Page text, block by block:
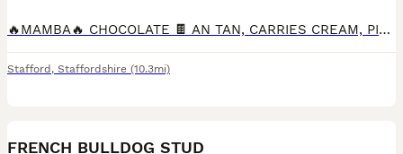
🔥MAMBA🔥 CHOCOLATE 🍫 AN TAN, CARRIES CREAM, PIED AND SOLID GENE,1 COPY OF MASKLESS. SHORT ✅ COMPACT ✅ TRUE TO TYPE ✅ WILL PASS ON QUALITY TO YOUR OFFSPRING ✅ 4 PANEL HEALTH TESTED CLEAR ✅ n/At, n/a,
Stafford , Staffordshire (10.3mi)
FRENCH BULLDOG STUD